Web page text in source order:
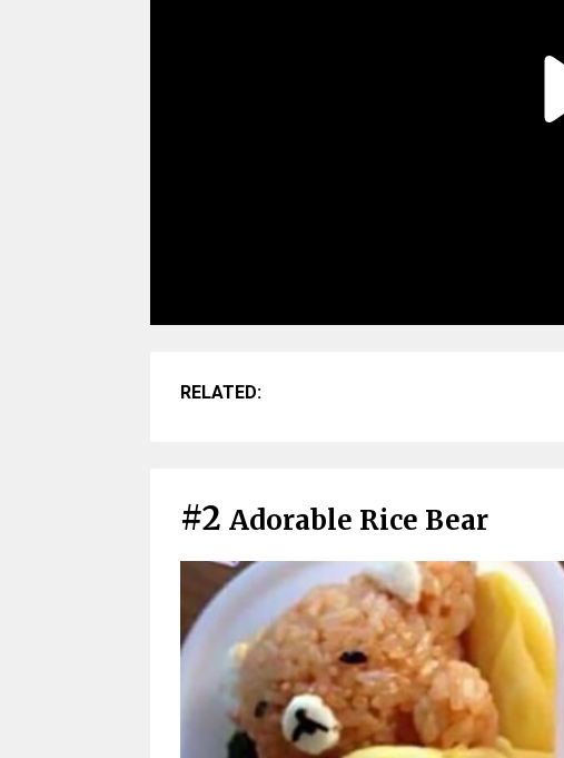
RELATED:
#2 Adorable Rice Bear